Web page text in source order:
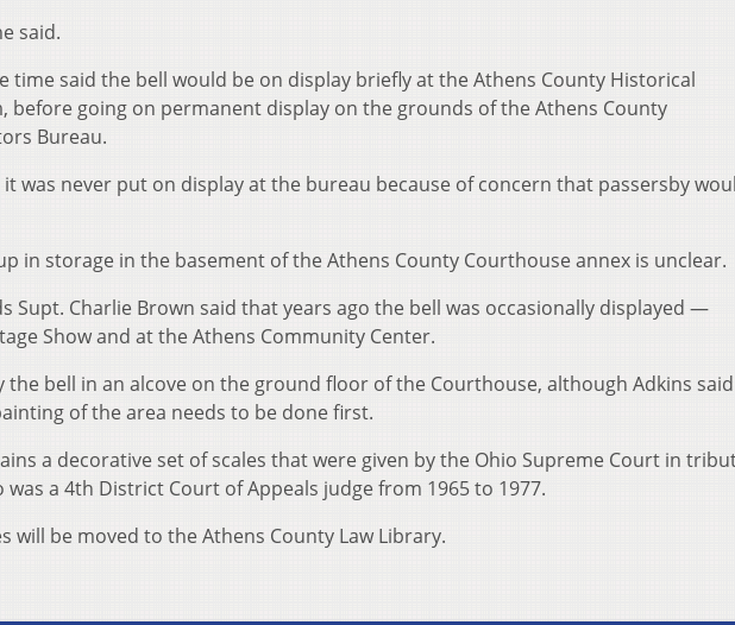
said.
time said the bell would be on display briefly at the Athens County Historical
before going on permanent display on the grounds of the Athens County
Bureau.
it was never put on display at the bureau because of concern that passersby
in storage in the basement of the Athens County Courthouse annex is unclear.
Supt. Charlie Brown said that years ago the bell was occasionally displayed —
Show and at the Athens Community Center.
the bell in an alcove on the ground floor of the Courthouse, although Adkins said
of the area needs to be done first.
a decorative set of scales that were given by the Ohio Supreme Court in
a 4th District Court of Appeals judge from 1965 to 1977.
will be moved to the Athens County Law Library.